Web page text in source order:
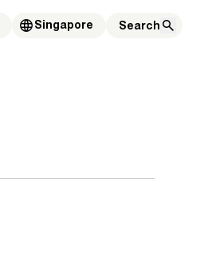
Singapore